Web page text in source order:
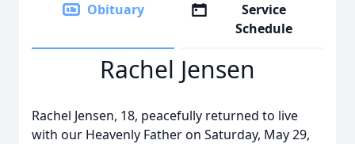
Obituary
Service
Schedule
Rachel Jensen
Rachel Jensen, 18, peacefully returned to live
with our Heavenly Father on Saturday, May 29,